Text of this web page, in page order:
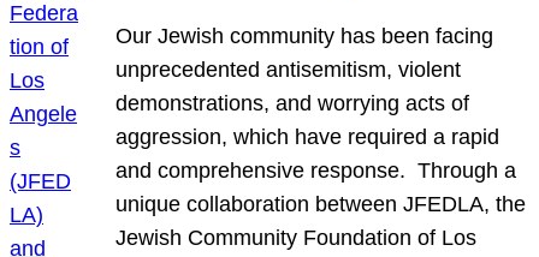
Our Jewish community has been facing
unprecedented antisemitism, violent
demonstrations, and worrying acts of
aggression, which have required a rapid
and comprehensive response. Through a
unique collaboration between JFEDLA, the
Jewish Community Foundation of Los